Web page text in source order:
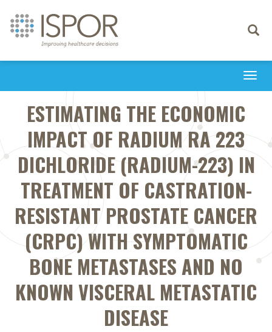
Toggle
ESTIMATING THE ECONOMIC
IMPACT OF RADIUM RA 223
DICHLORIDE (RADIUM-223) IN
TREATMENT OF CASTRATION-
RESISTANT PROSTATE CANCER
(CRPC) WITH SYMPTOMATIC
BONE METASTASES AND NO
KNOWN VISCERAL METASTATIC
DISEASE